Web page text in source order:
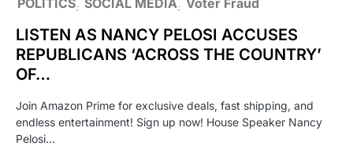
LISTEN AS NANCY PELOSI ACCUSES
REPUBLICANS ‘ACROSS THE COUNTRY’
OF…
Join Amazon Prime for exclusive deals, fast shipping, and
endless entertainment! Sign up now! House Speaker Nancy
Pelosi…